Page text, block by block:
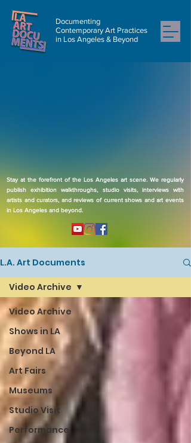
Documenting
Contemporary Art Practices
in Los Angeles & Beyond
Stay at the forefront of the Los Angeles art scene. We regularly
publish exhibition walkthroughs, studio visits, interviews with
artists and curators, and reviews of current shows and art events
in Los Angeles and beyond.
L.A. Art Documents
Video Archive
Shows in LA
Beyond LA
Art Fairs
Museums
Studio Visit
Performance
Video Archive